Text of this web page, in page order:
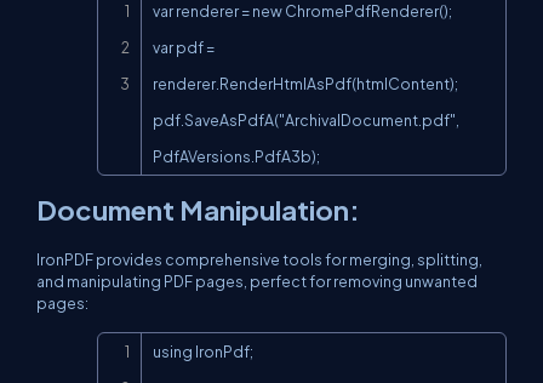
var renderer = new ChromePdfRenderer();
var pdf =
renderer.RenderHtmlAsPdf(htmlContent);
pdf.SaveAsPdfA("ArchivalDocument.pdf",
PdfAVersions.PdfA3b);
Document Manipulation:
IronPDF provides comprehensive tools for merging, splitting,
and manipulating PDF pages, perfect for removing unwanted
pages:
using IronPdf;